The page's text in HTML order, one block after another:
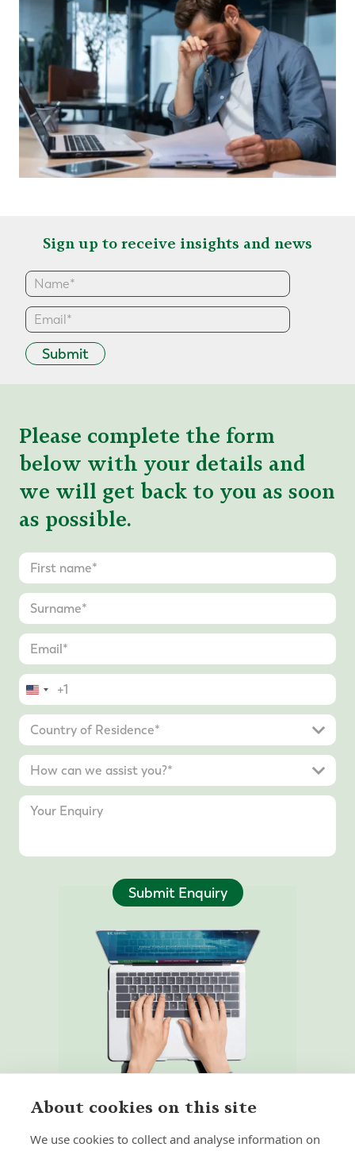
Sign up to receive insights and news
Submit
Please complete the form
below with your details and
we will get back to you as soon
as possible.
United
States
+1
Submit Enquiry
About cookies on this site
We use cookies to collect and analyse information on